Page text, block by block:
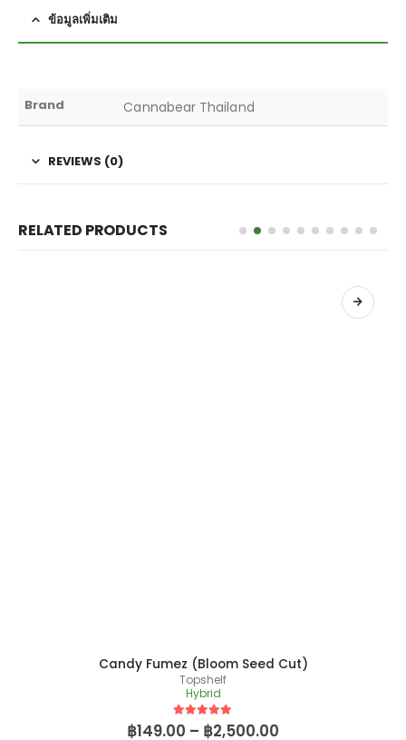
ข้อมูลเพิ่มเติม
Brand Cannabear Thailand
REVIEWS (0)
RELATED PRODUCTS
Candy Fumez (Bloom Seed Cut)
Topshelf
Hybrid
5out of 5
฿149.00 – ฿2,500.00